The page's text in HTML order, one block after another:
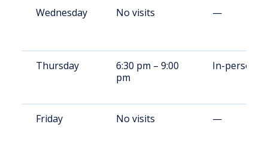
Wednesday No visits —
Thursday
6:30 pm – 9:00
pm
In-person
Friday No visits —